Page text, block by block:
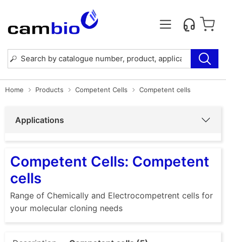
Home Products Competent Cells Competent cells
Applications
Competent Cells: Competent
cells
Range of Chemically and Electrocompetrent cells for
your molecular cloning needs